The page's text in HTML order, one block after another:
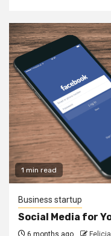
1 min read
Business startup
Social Media for
6 months ago